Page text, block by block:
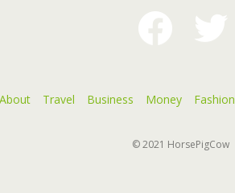
facebook
Travel Business Money Fashion
© 2021 HorsePigCow